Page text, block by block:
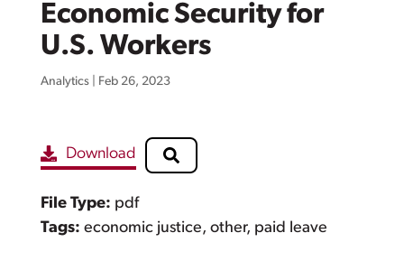
Economic Security for
U.S. Workers
Analytics| Feb 26, 2023
Download
File Type: pdf
Tags: economic justice, other, paid leave